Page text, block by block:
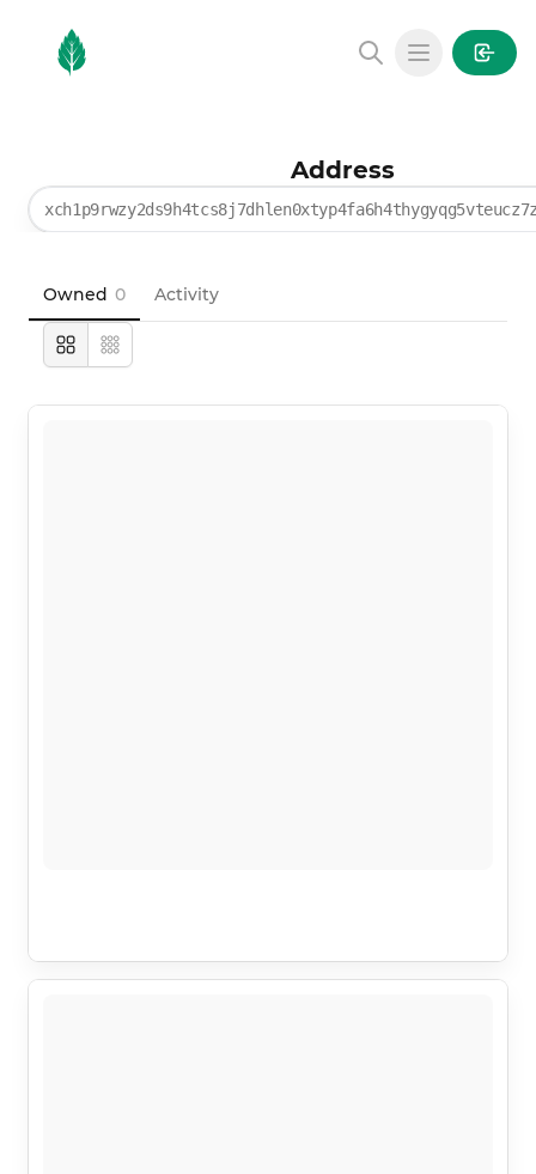
MintGarden
Open main
Address
Owned 0 Activity
LargeCompact